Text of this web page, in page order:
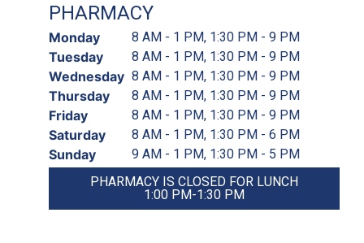
PHARMACY
Monday 8 AM - 1 PM, 1:30 PM - 9 PM
Tuesday 8 AM - 1 PM, 1:30 PM - 9 PM
Wednesday 8 AM - 1 PM, 1:30 PM - 9 PM
Thursday 8 AM - 1 PM, 1:30 PM - 9 PM
Friday 8 AM - 1 PM, 1:30 PM - 9 PM
Saturday 8 AM - 1 PM, 1:30 PM - 6 PM
Sunday
9 AM - 1 PM, 1:30 PM - 5 PM
PHARMACY IS CLOSED FOR LUNCH
1:00 PM-1:30 PM